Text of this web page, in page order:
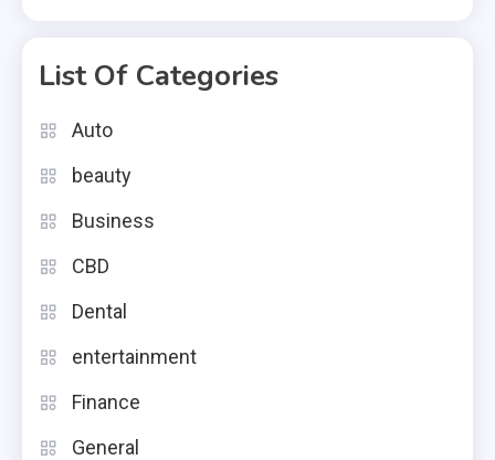
List Of Categories
Auto
beauty
Business
CBD
Dental
entertainment
Finance
General